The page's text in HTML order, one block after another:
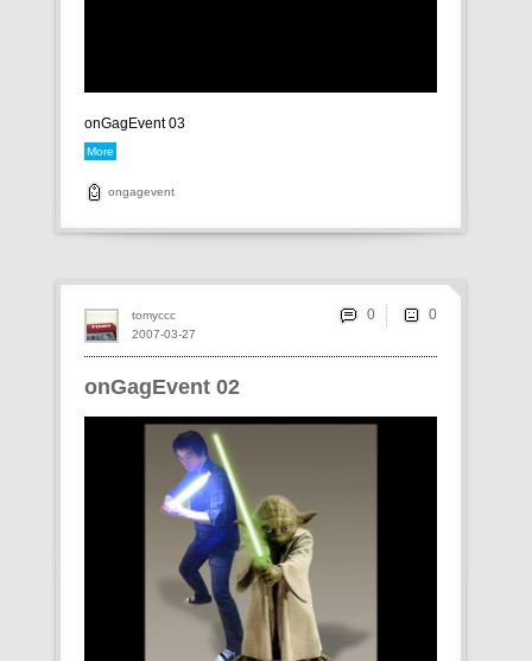
onGagEvent 03
More
ongagevent
onGagEvent 02
2007-03-27
tomyccc 0